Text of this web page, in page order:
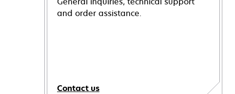
and order assistance.
Contact us